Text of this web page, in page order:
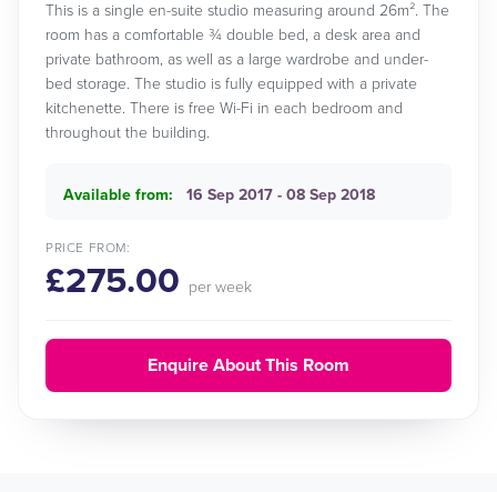
This is a single en-suite studio measuring around 26m². The
room has a comfortable ¾ double bed, a desk area and
private bathroom, as well as a large wardrobe and under-
bed storage. The studio is fully equipped with a private
kitchenette. There is free Wi-Fi in each bedroom and
throughout the building.
Available from: 16 Sep 2017 - 08 Sep 2018
PRICE FROM:
£275.00 per week
Enquire About This Room